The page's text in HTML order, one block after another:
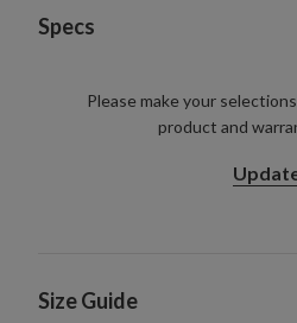
Specs
Please make your
product and
Size Guide